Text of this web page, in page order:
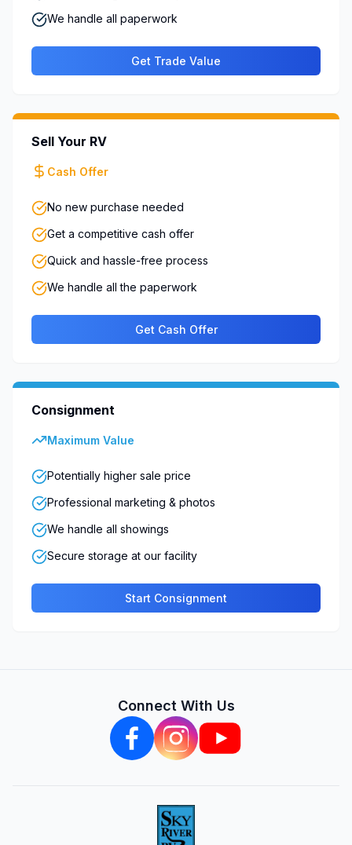
We handle all paperwork
Get Trade Value
Sell Your RV
Cash Offer
No new purchase needed
Get a competitive cash offer
Quick and hassle-free process
We handle all the paperwork
Get Cash Offer
Consignment
Maximum Value
Potentially higher sale price
Professional marketing & photos
We handle all showings
Secure storage at our facility
Start Consignment
Connect With Us